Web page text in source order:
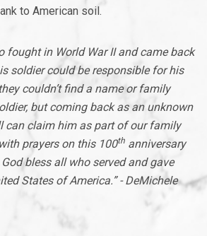
to American soil.
fought in World War II and came back
soldier could be responsible for his
couldn’t find a name or family
but coming back as an unknown
can claim him as part of our family
prayers on this 100th anniversary
bless all who served and gave
States of America.” - DeMichele